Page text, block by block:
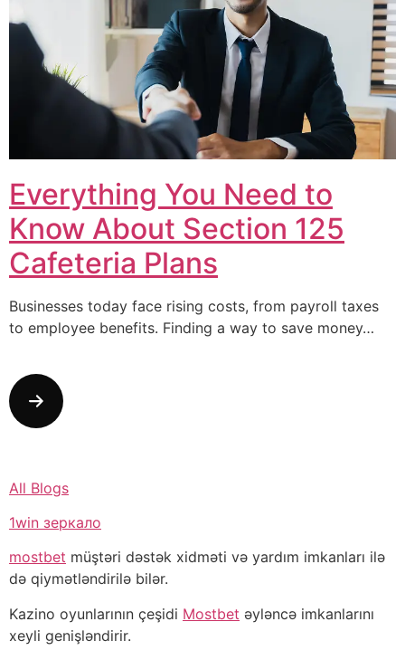
Everything You Need to
Know About Section 125
Cafeteria Plans
Businesses today face rising costs, from payroll taxes
to employee benefits. Finding a way to save money…
All Blogs
1win зеркало
mostbet müştəri dəstək xidməti və yardım imkanları ilə
də qiymətləndirilə bilər.
Kazino oyunlarının çeşidi Mostbet əyləncə imkanlarını
xeyli genişləndirir.